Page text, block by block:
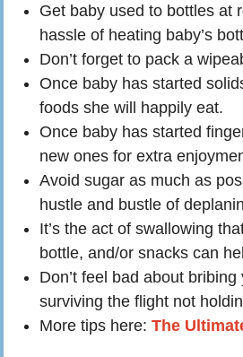
Get baby used to bottles at
hassle of heating baby’s
Don’t forget to pack a
Once baby has started
foods she will happily eat.
Once baby has started
new ones for extra
Avoid sugar as much as
hustle and bustle of
It’s the act of swallowing
bottle, and/or snacks can
Don’t feel bad about
surviving the flight not
More tips here: The